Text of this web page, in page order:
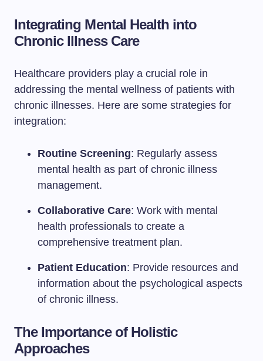
Integrating Mental Health into
Chronic Illness Care
Healthcare providers play a crucial role in
addressing the mental wellness of patients with
chronic illnesses. Here are some strategies for
integration:
Routine Screening: Regularly assess
mental health as part of chronic illness
management.
Collaborative Care: Work with mental
health professionals to create a
comprehensive treatment plan.
Patient Education: Provide resources and
information about the psychological aspects
of chronic illness.
The Importance of Holistic
Approaches